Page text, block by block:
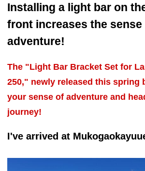
Installing a light bar on
front increases the sense
adventure!
The "Light Bar Bracket Set for
250," newly released this spring
your sense of adventure and
journey!
I've arrived at